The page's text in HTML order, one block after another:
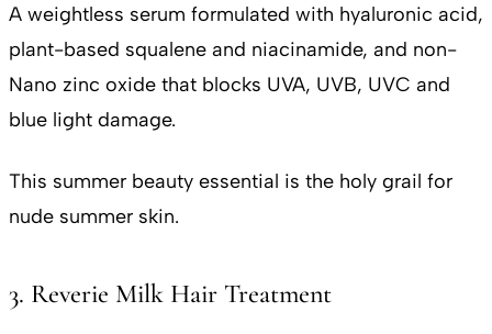
A weightless serum formulated with hyaluronic acid,
plant-based squalene and niacinamide, and non-
Nano zinc oxide that blocks UVA, UVB, UVC and
blue light damage.
This summer beauty essential is the holy grail for
nude summer skin.
3. Reverie Milk Hair Treatment